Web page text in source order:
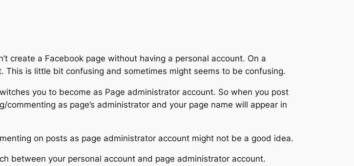
create a Facebook page without having a personal account. On a
This is little bit confusing and sometimes might seems to be confusing.
you to become as Page administrator account. So when you post
as page’s administrator and your page name will appear in
on posts as page administrator account might not be a good idea.
between your personal account and page administrator account.